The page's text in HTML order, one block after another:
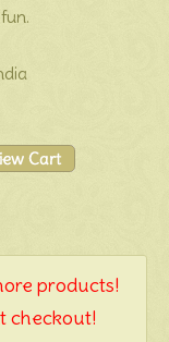
products!
checkout!